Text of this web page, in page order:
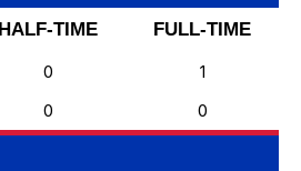
HALF-TIME
FULL-TIME
0
1
0 0